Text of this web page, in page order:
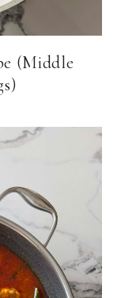
(Middle